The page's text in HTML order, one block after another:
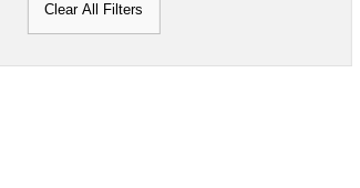
Clear All Filters